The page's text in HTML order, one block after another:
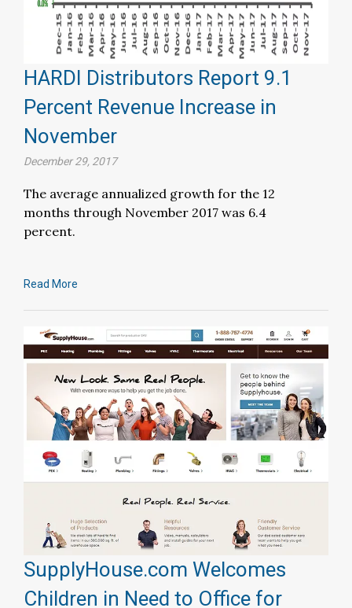
HARDI Distributors Report 9.1
Percent Revenue Increase in
November
December 29, 2017
The average annualized growth for the 12
months through November 2017 was 6.4
percent.
Read More
SupplyHouse.com Welcomes
Children in Need to Office for